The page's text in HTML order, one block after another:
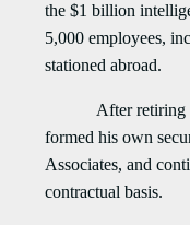
the $1 billion
5,000 employees,
stationed abroad.
After retiring
formed his own
Associates, and
contractual basis.